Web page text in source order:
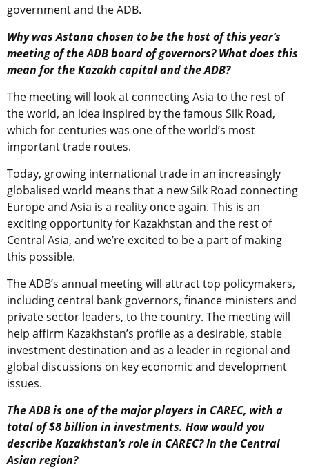
government and the ADB.
Why was Astana chosen to be the host of this year’s
meeting of the ADB board of governors? What does this
mean for the Kazakh capital and the ADB?
The meeting will look at connecting Asia to the rest of
the world, an idea inspired by the famous Silk Road,
which for centuries was one of the world’s most
important trade routes.
Today, growing international trade in an increasingly
globalised world means that a new Silk Road connecting
Europe and Asia is a reality once again. This is an
exciting opportunity for Kazakhstan and the rest of
Central Asia, and we’re excited to be a part of making
this possible.
The ADB’s annual meeting will attract top policymakers,
including central bank governors, finance ministers and
private sector leaders, to the country. The meeting will
help affirm Kazakhstan’s profile as a desirable, stable
investment destination and as a leader in regional and
global discussions on key economic and development
issues.
The ADB is one of the major players in CAREC, with a
total of $8 billion in investments. How would you
describe Kazakhstan’s role in CAREC? In the Central
Asian region?